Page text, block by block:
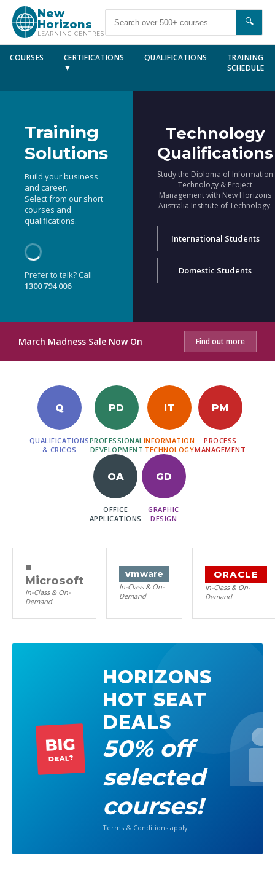
New
Horizons
LEARNING CENTRES
🔍
COURSES
CERTIFICATIONS
▼
QUALIFICATIONS
TRAINING
SCHEDULE
Training
Solutions
Build your business
and career.
Select from our short
courses and
qualifications.
Prefer to talk? Call
1300 794 006
Technology
Qualifications
Study the Diploma of Information
Technology & Project
Management with New Horizons
Australia Institute of Technology.
International Students
Domestic Students
March Madness Sale Now On Find out more
Q
QUALIFICATIONS
& CRICOS
PD
PROFESSIONAL
DEVELOPMENT
IT
INFORMATION
TECHNOLOGY
PM
PROCESS
MANAGEMENT
OA
OFFICE
APPLICATIONS
GD
GRAPHIC
DESIGN
■
Microsoft
In-Class & On-
Demand
vmware
In-Class & On-
Demand
ORACLE
In-Class & On-
Demand
BIG
DEAL?
HORIZONS
HOT SEAT
DEALS
50% off
selected
courses!
Terms & Conditions apply